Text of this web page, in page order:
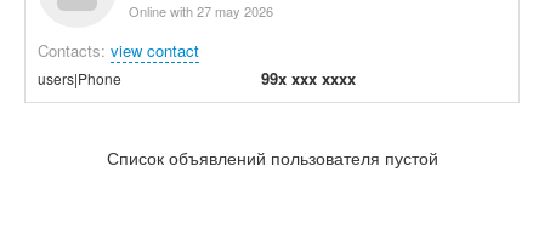
Online with 27 may 2026
Contacts: view contact
users|Phone 99x xxx xxxx
Список объявлений пользователя пустой